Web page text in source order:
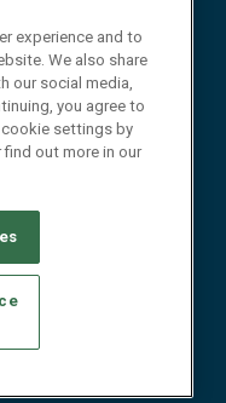
PROVIDERS
CHOICES
POLICY
experience and to
We also share
our social media,
you agree to
cookie settings by
out more in our